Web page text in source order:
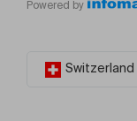
Powered by
Switzerland